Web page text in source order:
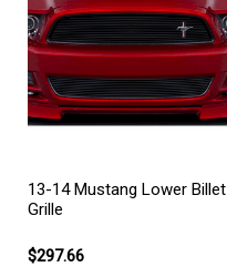
13-14 Mustang Lower Billet
Grille
$297.66